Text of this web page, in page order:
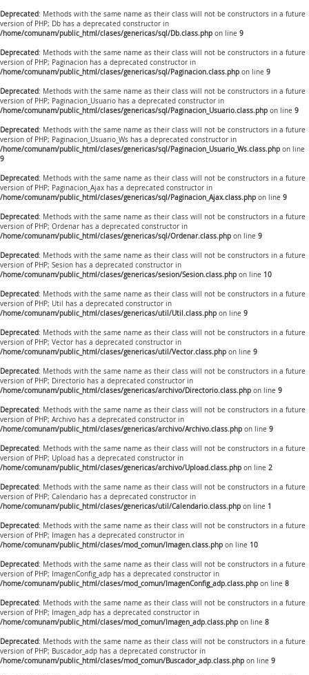
Deprecated: Methods with the same name as their class will not be constructors in a future
version of PHP; Db has a deprecated constructor in
/home/comunam/public_html/clases/genericas/sql/Db.class.php on line 9
Deprecated: Methods with the same name as their class will not be constructors in a future
version of PHP; Paginacion has a deprecated constructor in
/home/comunam/public_html/clases/genericas/sql/Paginacion.class.php on line 9
Deprecated: Methods with the same name as their class will not be constructors in a future
version of PHP; Paginacion_Usuario has a deprecated constructor in
/home/comunam/public_html/clases/genericas/sql/Paginacion_Usuario.class.php on line 9
Deprecated: Methods with the same name as their class will not be constructors in a future
version of PHP; Paginacion_Usuario_Ws has a deprecated constructor in
/home/comunam/public_html/clases/genericas/sql/Paginacion_Usuario_Ws.class.php on line
9
Deprecated: Methods with the same name as their class will not be constructors in a future
version of PHP; Paginacion_Ajax has a deprecated constructor in
/home/comunam/public_html/clases/genericas/sql/Paginacion_Ajax.class.php on line 9
Deprecated: Methods with the same name as their class will not be constructors in a future
version of PHP; Ordenar has a deprecated constructor in
/home/comunam/public_html/clases/genericas/sql/Ordenar.class.php on line 9
Deprecated: Methods with the same name as their class will not be constructors in a future
version of PHP; Sesion has a deprecated constructor in
/home/comunam/public_html/clases/genericas/sesion/Sesion.class.php on line 10
Deprecated: Methods with the same name as their class will not be constructors in a future
version of PHP; Util has a deprecated constructor in
/home/comunam/public_html/clases/genericas/util/Util.class.php on line 9
Deprecated: Methods with the same name as their class will not be constructors in a future
version of PHP; Vector has a deprecated constructor in
/home/comunam/public_html/clases/genericas/util/Vector.class.php on line 9
Deprecated: Methods with the same name as their class will not be constructors in a future
version of PHP; Directorio has a deprecated constructor in
/home/comunam/public_html/clases/genericas/archivo/Directorio.class.php on line 9
Deprecated: Methods with the same name as their class will not be constructors in a future
version of PHP; Archivo has a deprecated constructor in
/home/comunam/public_html/clases/genericas/archivo/Archivo.class.php on line 9
Deprecated: Methods with the same name as their class will not be constructors in a future
version of PHP; Upload has a deprecated constructor in
/home/comunam/public_html/clases/genericas/archivo/Upload.class.php on line 2
Deprecated: Methods with the same name as their class will not be constructors in a future
version of PHP; Calendario has a deprecated constructor in
/home/comunam/public_html/clases/genericas/util/Calendario.class.php on line 1
Deprecated: Methods with the same name as their class will not be constructors in a future
version of PHP; Imagen has a deprecated constructor in
/home/comunam/public_html/clases/mod_comun/Imagen.class.php on line 10
Deprecated: Methods with the same name as their class will not be constructors in a future
version of PHP; ImagenConfig_adp has a deprecated constructor in
/home/comunam/public_html/clases/mod_comun/ImagenConfig_adp.class.php on line 8
Deprecated: Methods with the same name as their class will not be constructors in a future
version of PHP; Imagen_adp has a deprecated constructor in
/home/comunam/public_html/clases/mod_comun/Imagen_adp.class.php on line 8
Deprecated: Methods with the same name as their class will not be constructors in a future
version of PHP; Buscador_adp has a deprecated constructor in
/home/comunam/public_html/clases/mod_comun/Buscador_adp.class.php on line 9